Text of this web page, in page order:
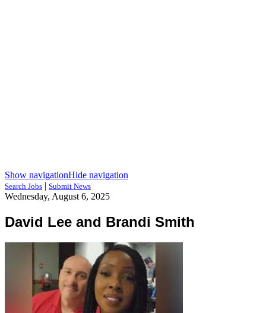
Show navigationHide navigation
Search Jobs | Submit News
Wednesday, August 6, 2025
David Lee and Brandi Smith